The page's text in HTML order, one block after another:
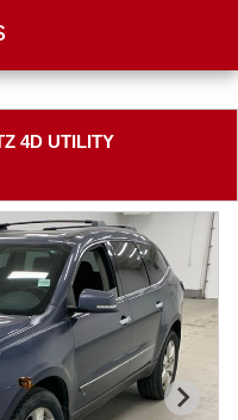
4D UTILITY